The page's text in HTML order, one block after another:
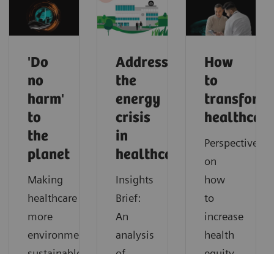
'Do
no
harm'
to
the
planet
Making
healthcare
more
environmentally
Addressing
the
energy
crisis
in
healthcare
Insights
Brief:
An
analysis
How
to
transform
Perspectives
on
how
to
increase
health